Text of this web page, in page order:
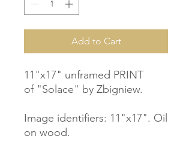
Add to Cart
11"x17" unframed PRINT
of "Solace" by Zbigniew.
Image identifiers: 11"x17". Oil
on wood.